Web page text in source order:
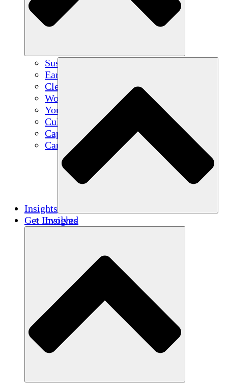
Sustainable Agriculture
Earthquake Recovery
Clean Water
Women's Empowerment
Youth & Students
Cultural Preservation & Dialogue
Capacity Building
Carbon Credits
Insights
Insights
Get Involved